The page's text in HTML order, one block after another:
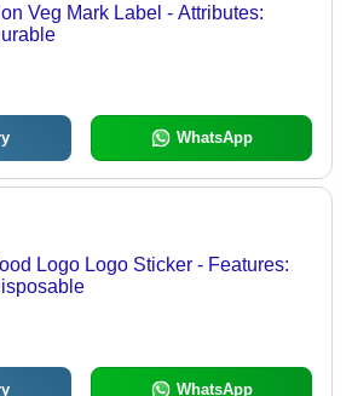
Veg Mark Label - Attributes:
WhatsApp
Logo Logo Sticker - Features:
WhatsApp